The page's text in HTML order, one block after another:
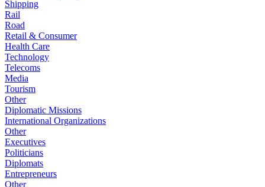
Shipping
Rail
Road
Retail & Consumer
Health Care
Technology
Telecoms
Media
Tourism
Other
Diplomatic Missions
International Organizations
Other
Executives
Politicians
Diplomats
Entrepreneurs
Other